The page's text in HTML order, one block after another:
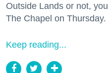
Outside Lands or not,
The Chapel on Thursday.
Keep reading...